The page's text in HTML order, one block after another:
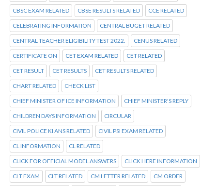
CBSC EXAM RELATED CBSE RESULTS RELATED CCE RELATED
CELEBRATING INFORMATION CENTRAL BUGET RELATED
CENTRAL TEACHER ELIGIBILITY TEST 2022. CENUS RELATED
CERTIFICATE ON CET EXAM RELATED CET RELATED
CET RESULT CET RESULTS CET RESULTS RELATED
CHART RELATED CHECK LIST
CHIEF MINISTER OF ICE INFORMATION CHIEF MINISTER'S REPLY
CHILDREN DAYS INFORMATION CIRCULAR
CIVIL POLICE KI ANS RELATED CIVIL PSI EXAM RELATED
CL INFORMATION CL RELATED
CLICK FOR OFFICIAL MODEL ANSWERS CLICK HERE INFORMATION
CLT EXAM CLT RELATED CM LETTER RELATED CM ORDER